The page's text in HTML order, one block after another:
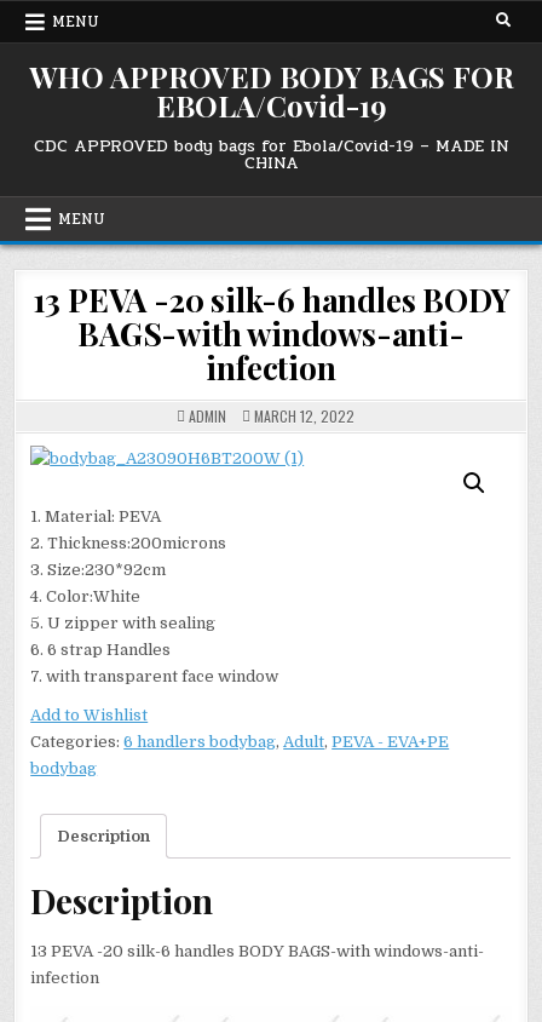
Skip
MENU
WHO APPROVED BODY BAGS FOR
EBOLA/Covid-19
CDC APPROVED body bags for Ebola/Covid-19 – MADE IN
CHINA
MENU
13 PEVA -20 silk-6 handles BODY
BAGS-with windows-anti-
infection
ADMIN MARCH 12, 2022
1. Material: PEVA
2. Thickness:200microns
3. Size:230*92cm
4. Color:White
5. U zipper with sealing
6. 6 strap Handles
7. with transparent face window
Add to Wishlist
Categories:6 handlers bodybag,Adult,PEVA - EVA+PE
bodybag
Description
Description
13 PEVA -20 silk-6 handles BODY BAGS-with windows-anti-
infection